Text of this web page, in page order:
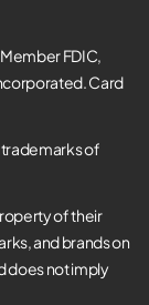
FDIC,
Card
of
of their
and brands on
does not imply